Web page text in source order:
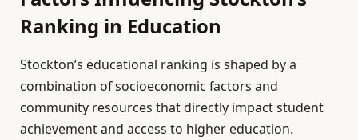
Ranking in Education
Stockton’s educational ranking is shaped by a
combination of socioeconomic factors and
community resources that directly impact student
achievement and access to higher education.